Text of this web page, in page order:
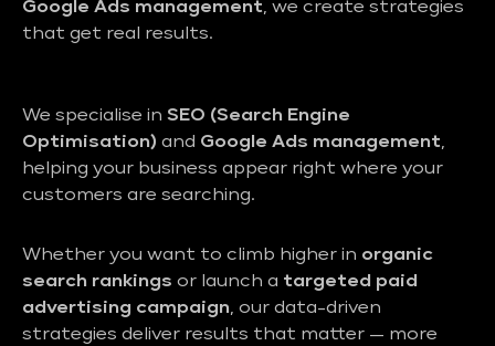
Google Ads management, we create strategies
that get real results.
We specialise in SEO (Search Engine
Optimisation) and Google Ads management,
helping your business appear right where your
customers are searching.
Whether you want to climb higher in organic
search rankings or launch a targeted paid
advertising campaign, our data-driven
strategies deliver results that matter — more